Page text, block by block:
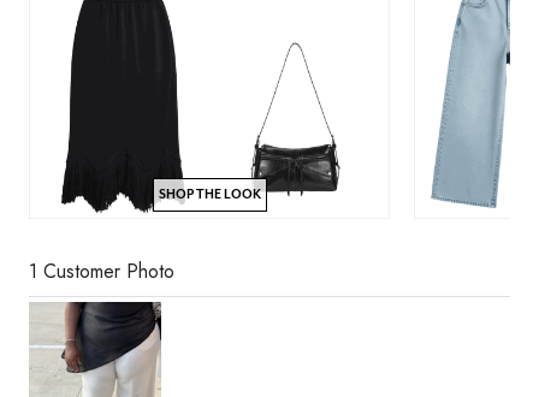
SHOP THE LOOK
1 Customer Photo